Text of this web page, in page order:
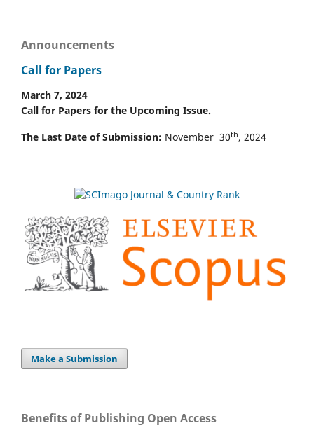
Announcements
Call for Papers
March 7, 2024
Call for Papers for the Upcoming Issue.
The Last Date of Submission: November 30th, 2024
Make a Submission
Benefits of Publishing Open Access